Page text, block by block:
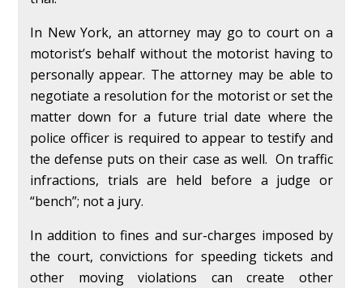
In New York, an attorney may go to court on a
motorist’s behalf without the motorist having to
personally appear. The attorney may be able to
negotiate a resolution for the motorist or set the
matter down for a future trial date where the
police officer is required to appear to testify and
the defense puts on their case as well. On traffic
infractions, trials are held before a judge or
“bench”; not a jury.
In addition to fines and sur-charges imposed by
the court, convictions for speeding tickets and
other moving violations can create other